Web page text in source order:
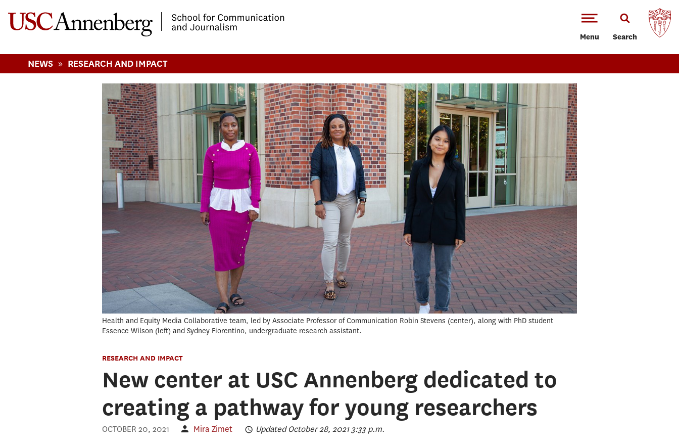
Menu Search
NEWS » RESEARCH AND IMPACT
Health and Equity Media Collaborative team, led by Associate Professor of Communication Robin Stevens (center), along with PhD student
Essence Wilson (left) and Sydney Fiorentino, undergraduate research assistant.
RESEARCH AND IMPACT
New center at USC Annenberg dedicated to
creating a pathway for young researchers
OCTOBER 20, 2021 Mira Zimet Updated October 28, 2021 3:33 p.m.